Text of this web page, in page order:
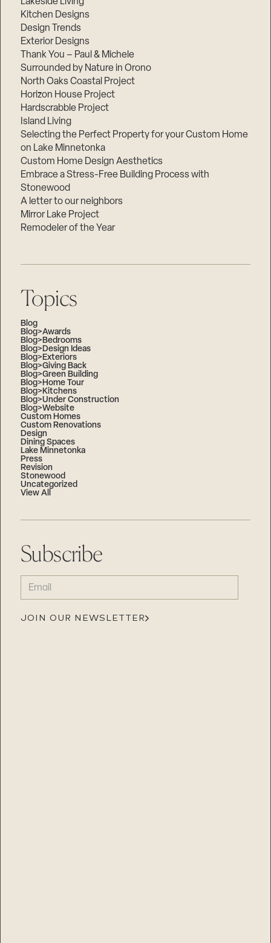
Kitchen Designs
Design Trends
Exterior Designs
Thank You – Paul & Michele
Surrounded by Nature in Orono
North Oaks Coastal Project
Horizon House Project
Hardscrabble Project
Island Living
Selecting the Perfect Property for your Custom Home
on Lake Minnetonka
Custom Home Design Aesthetics
Embrace a Stress-Free Building Process with
Stonewood
A letter to our neighbors
Mirror Lake Project
Remodeler of the Year
Topics
Blog
Blog>Awards
Blog>Bedrooms
Blog>Design Ideas
Blog>Exteriors
Blog>Giving Back
Blog>Green Building
Blog>Home Tour
Blog>Kitchens
Blog>Under Construction
Blog>Website
Custom Homes
Custom Renovations
Design
Dining Spaces
Lake Minnetonka
Press
Revision
Stonewood
Uncategorized
View All
Subscribe
EMAIL
(REQUIRED)
JOIN OUR NEWSLETTER